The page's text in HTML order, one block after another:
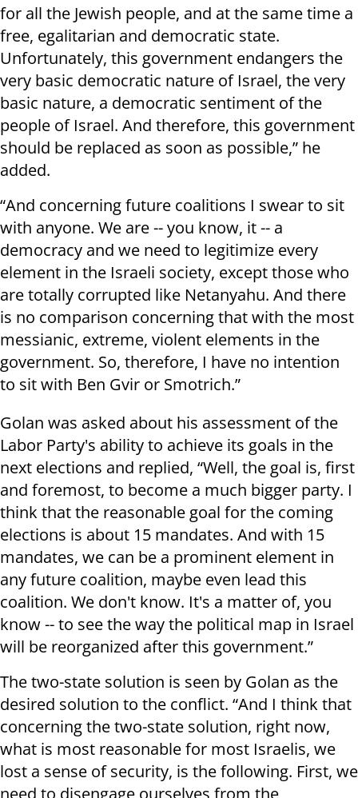
for all the Jewish people, and at the same time a
free, egalitarian and democratic state.
Unfortunately, this government endangers the
very basic democratic nature of Israel, the very
basic nature, a democratic sentiment of the
people of Israel. And therefore, this government
should be replaced as soon as possible,” he
added.
“And concerning future coalitions I swear to sit
with anyone. We are -- you know, it -- a
democracy and we need to legitimize every
element in the Israeli society, except those who
are totally corrupted like Netanyahu. And there
is no comparison concerning that with the most
messianic, extreme, violent elements in the
government. So, therefore, I have no intention
to sit with Ben Gvir or Smotrich.”
Golan was asked about his assessment of the
Labor Party's ability to achieve its goals in the
next elections and replied, “Well, the goal is, first
and foremost, to become a much bigger party. I
think that the reasonable goal for the coming
elections is about 15 mandates. And with 15
mandates, we can be a prominent element in
any future coalition, maybe even lead this
coalition. We don't know. It's a matter of, you
know -- to see the way the political map in Israel
will be reorganized after this government.”
The two-state solution is seen by Golan as the
desired solution to the conflict. “And I think that
concerning the two-state solution, right now,
what is most reasonable for most Israelis, we
lost a sense of security, is the following. First, we